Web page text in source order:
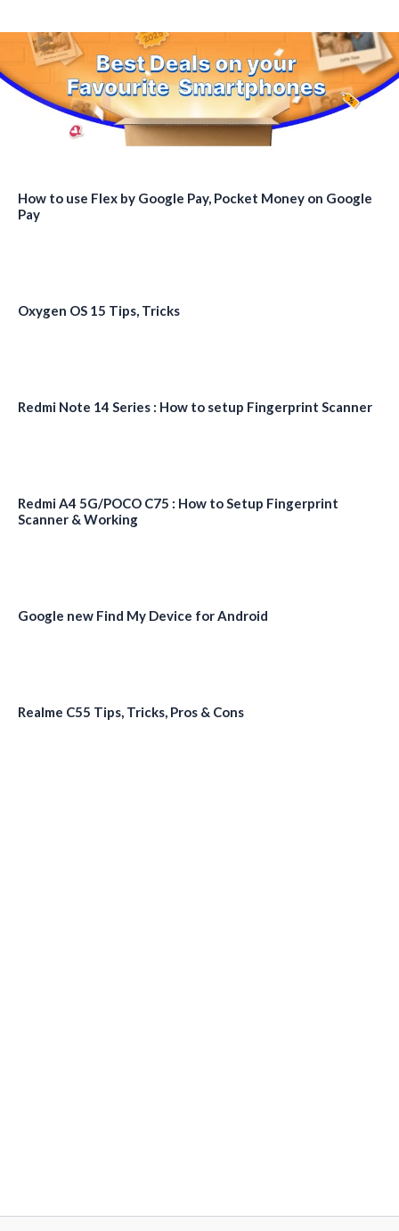
How to use Flex by Google Pay, Pocket Money on Google
Pay
Oxygen OS 15 Tips, Tricks
Redmi Note 14 Series : How to setup Fingerprint Scanner
Redmi A4 5G/POCO C75 : How to Setup Fingerprint
Scanner & Working
Google new Find My Device for Android
Realme C55 Tips, Tricks, Pros & Cons